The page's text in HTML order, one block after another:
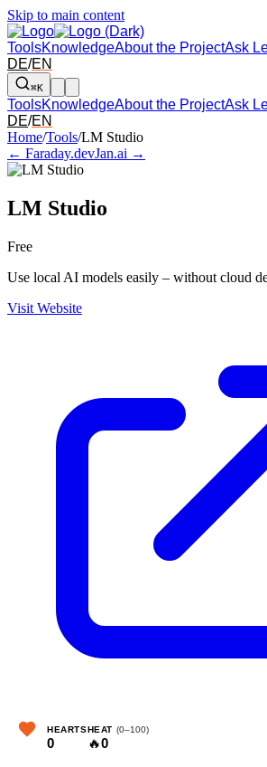
Skip to main content
ToolsKnowledgeAbout the ProjectAsk
DE/EN
⌘K
ToolsKnowledgeAbout the ProjectAsk
DE/EN
Arrow left and right: switch to the adjacent
Home/Tools/LM Studio
← Faraday.devJan.ai →
LM Studio
Free
Use local AI models easily – without cloud
Visit Website
HEARTS
0
HEAT (0–100)
🔥0